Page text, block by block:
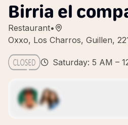
Birria el
Restaurant•
Oxxo, Los Charros, Guillen,
Saturday: 5 AM –